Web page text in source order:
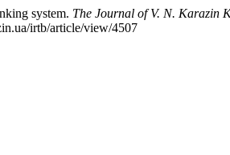
system. The Journal of V. N. Karazin
irtb/article/view/4507